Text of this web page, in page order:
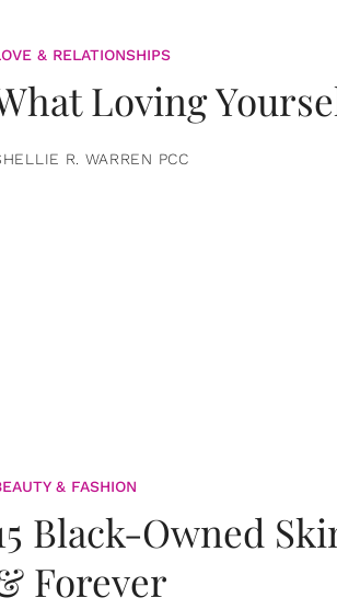
& RELATIONSHIPS
Loving
R. WARREN PCC
& FASHION
Black-Owned
Forever